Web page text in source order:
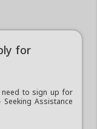
for
need to sign up for
Assistance